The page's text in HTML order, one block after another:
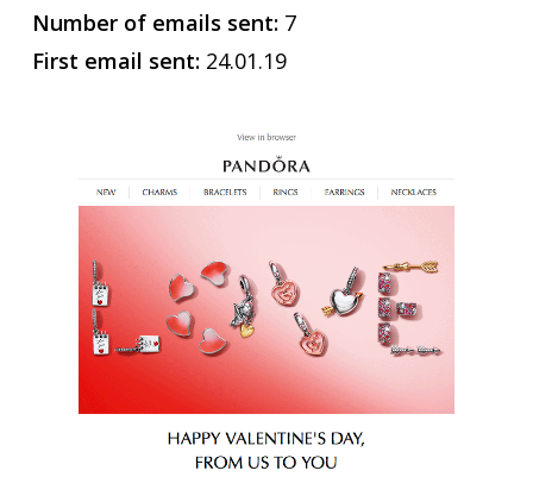
Number of emails sent:7
First email sent:24.01.19